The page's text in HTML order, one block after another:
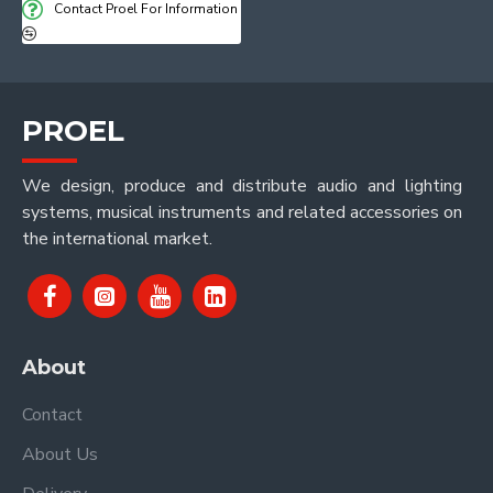
Contact Proel For Information
PROEL
We design, produce and distribute audio and lighting
systems, musical instruments and related accessories on
the international market.
About
Contact
About Us